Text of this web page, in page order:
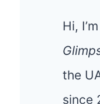
Hi,
the
since